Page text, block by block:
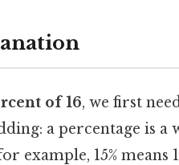
of 16, we first
a percentage is a
example, 15% means